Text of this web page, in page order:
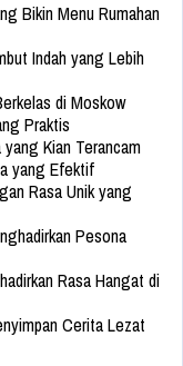
Bikin Menu Rumahan
Indah yang Lebih
di Moskow
Praktis
Kian Terancam
yang Efektif
Rasa Unik yang
Pesona
Rasa Hangat di
Cerita Lezat